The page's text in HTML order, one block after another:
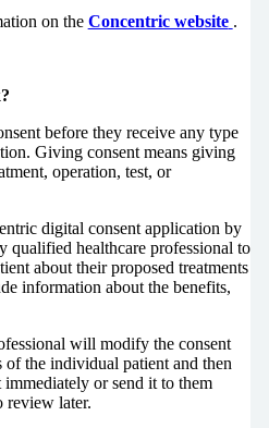
on the Concentric website .
before they receive any type
Giving consent means giving
operation, test, or
digital consent application by
qualified healthcare professional to
about their proposed treatments
information about the benefits,
will modify the consent
of the individual patient and then
or send it to them
review later.